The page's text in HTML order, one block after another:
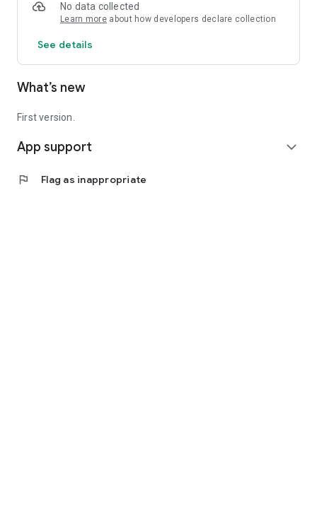
No data collected
Learn more about how developers declare collection
See details
What’s new
First version.
App support expand_more
flag Flag as inappropriate